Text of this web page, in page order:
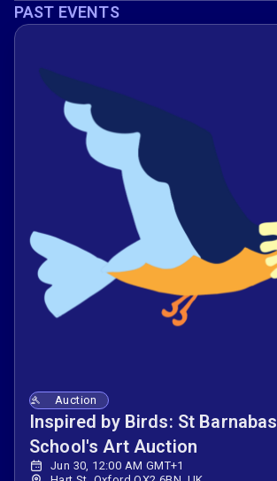
PAST EVENTS
Auction
Inspired by Birds: St Barnabas
School's Art Auction
Jun 30, 12:00 AM GMT+1